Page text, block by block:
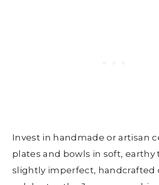
Invest in handmade or artisan
plates and bowls in soft, earthy
slightly imperfect, handcrafted